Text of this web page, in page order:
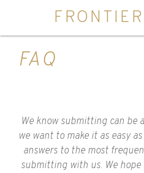
FAQ
We know submitting can be
we want to make it as easy
answers to the most
submitting with us. We